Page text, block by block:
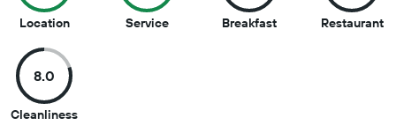
Location9.5
of
10
Service9
Breakfast8.5
Restaurant
8.0
Cleanliness8